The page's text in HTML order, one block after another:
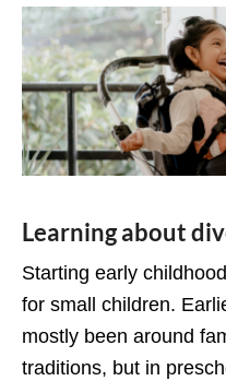
Learning about
Starting early
for small children.
mostly been around
traditions, but in